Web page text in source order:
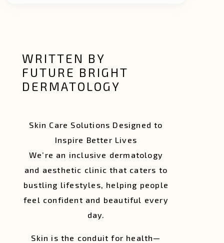
WRITTEN BY
FUTURE BRIGHT
DERMATOLOGY
Skin Care Solutions Designed to
Inspire Better Lives
We’re an inclusive dermatology
and aesthetic clinic that caters to
bustling lifestyles, helping people
feel confident and beautiful every
day.
Skin is the conduit for health—